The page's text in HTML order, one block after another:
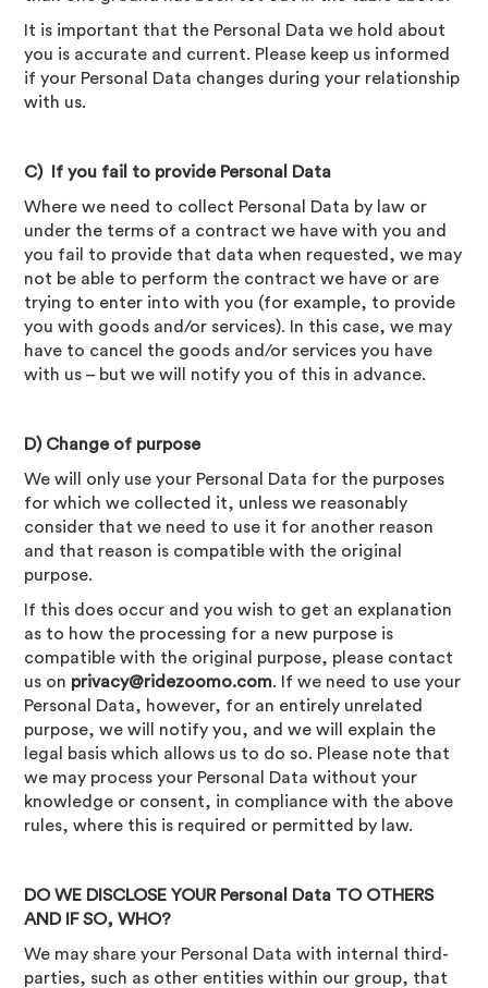
It is important that the Personal Data we hold about
you is accurate and current. Please keep us informed
if your Personal Data changes during your relationship
with us.
C) If you fail to provide Personal Data
Where we need to collect Personal Data by law or
under the terms of a contract we have with you and
you fail to provide that data when requested, we may
not be able to perform the contract we have or are
trying to enter into with you (for example, to provide
you with goods and/or services). In this case, we may
have to cancel the goods and/or services you have
with us – but we will notify you of this in advance.
D) Change of purpose
We will only use your Personal Data for the purposes
for which we collected it, unless we reasonably
consider that we need to use it for another reason
and that reason is compatible with the original
purpose.
If this does occur and you wish to get an explanation
as to how the processing for a new purpose is
compatible with the original purpose, please contact
us on privacy@ridezoomo.com. If we need to use your
Personal Data, however, for an entirely unrelated
purpose, we will notify you, and we will explain the
legal basis which allows us to do so. Please note that
we may process your Personal Data without your
knowledge or consent, in compliance with the above
rules, where this is required or permitted by law.
DO WE DISCLOSE YOUR Personal Data TO OTHERS
AND IF SO, WHO?
We may share your Personal Data with internal third-
parties, such as other entities within our group, that